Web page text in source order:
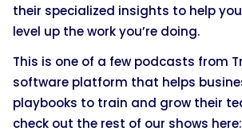
their specialized insights to help
level up the work you’re doing.
This is one of a few podcasts from
software platform that helps
playbooks to train and grow their
check out the rest of our shows here: